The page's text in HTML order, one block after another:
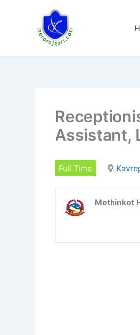
Assistant,
Full Time
Methinkot